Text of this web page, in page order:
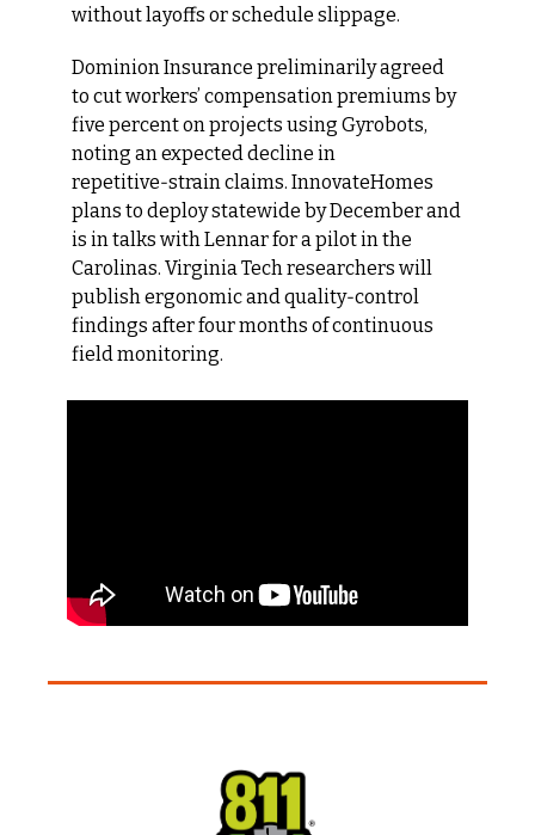
without layoffs or schedule slippage.
Dominion Insurance preliminarily agreed
to cut workers’ compensation premiums by
five percent on projects using Gyrobots,
noting an expected decline in
repetitive‑strain claims. InnovateHomes
plans to deploy statewide by December and
is in talks with Lennar for a pilot in the
Carolinas. Virginia Tech researchers will
publish ergonomic and quality‑control
findings after four months of continuous
field monitoring.